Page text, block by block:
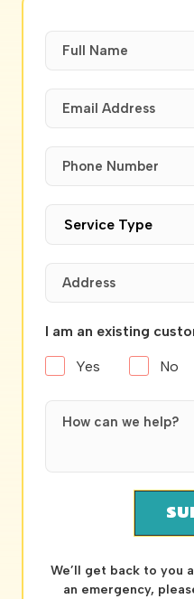
Service Type
I am an existing
Yes No
We’ll get back to you
an emergency,